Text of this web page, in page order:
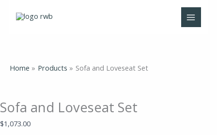
Home Products Sofa and Loveseat Set
Sofa and Loveseat Set
$1,073.00